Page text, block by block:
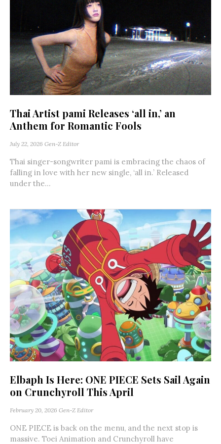
Thai Artist pami Releases ‘all in,’ an
Anthem for Romantic Fools
July 22, 2026 Gen-Z Editor
Thai singer-songwriter pami is embracing the chaos of
falling in love with her new single, ‘all in.’ Released
under the...
Elbaph Is Here: ONE PIECE Sets Sail Again
on Crunchyroll This April
February 20, 2026 Gen-Z Editor
ONE PIECE is back on the menu, and the next stop is
massive. Toei Animation and Crunchyroll have